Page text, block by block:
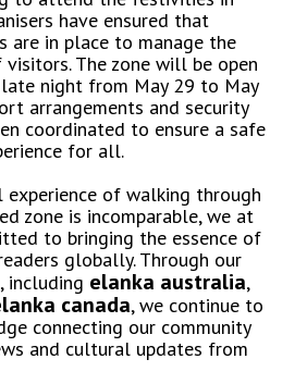
have ensured that
are in place to manage the
The zone will be open
night from May 29 to May
arrangements and security
coordinated to ensure a safe
for all.
experience of walking through
zone is incomparable, we at
to bringing the essence of
globally. Through our
including elanka australia,
canada, we continue to
connecting our community
and cultural updates from